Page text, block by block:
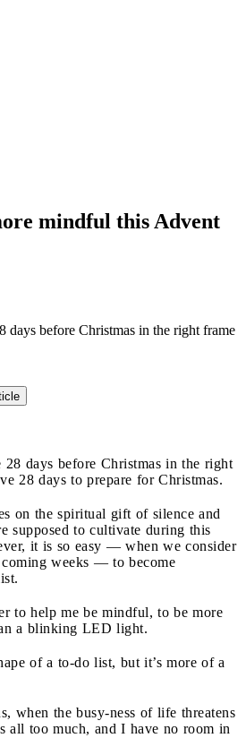
mindful this Advent
days before Christmas in the right frame
28 days before Christmas in the right
28 days to prepare for Christmas.
on the spiritual gift of silence and
supposed to cultivate during this
it is so easy — when we consider
weeks — to become
to help me be mindful, to be more
a blinking LED light.
of a to-do list, but it’s more of a
when the busy-ness of life threatens
all too much, and I have no room in